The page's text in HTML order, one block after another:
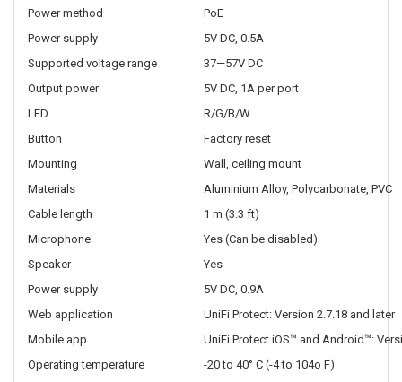
Power method
PoE
Power supply
5V DC, 0.5A
Supported voltage range
37—57V DC
Output power
5V DC, 1A per port
LED
R/G/B/W
Button
Factory reset
Mounting
Wall, ceiling mount
Materials
Aluminium Alloy, Polycarbonate, PVC
Cable length
1 m (3.3 ft)
Microphone
Yes (Can be disabled)
Speaker
Yes
Power supply
5V DC, 0.9A
Web application
UniFi Protect: Version 2.7.18 and later
Mobile app
UniFi Protect iOS™ and Android™:
Operating temperature
-20 to 40° C (-4 to 104o F)